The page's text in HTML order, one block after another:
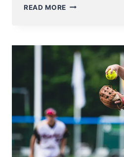
READ MORE U18
OFF
AT
SOFTBALL
EUROPEAN
CHAMPIONSHIP
2023